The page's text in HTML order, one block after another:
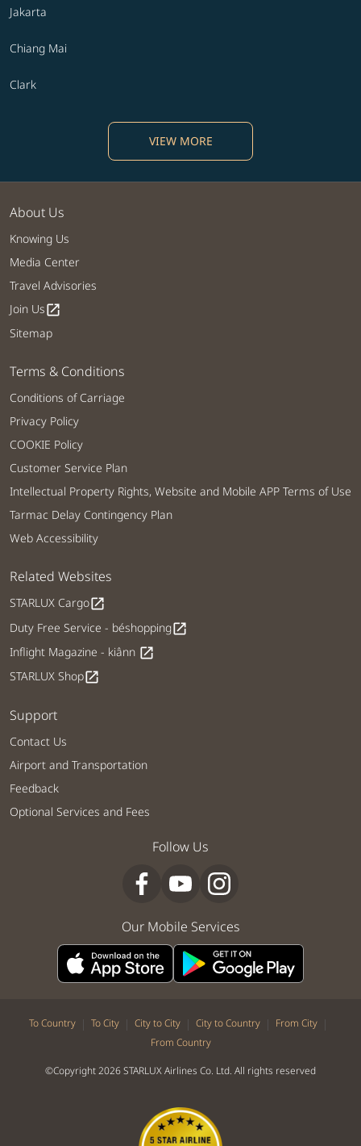
Jakarta
Chiang Mai
Clark
VIEW MORE
About Us
Knowing Us
Media Center
Travel Advisories
Join Usopen_in_new
Sitemap
Terms & Conditions
Conditions of Carriage
Privacy Policy
COOKIE Policy
Customer Service Plan
Intellectual Property Rights, Website and Mobile APP Terms of Use
Tarmac Delay Contingency Plan
Web Accessibility
Related Websites
STARLUX Cargoopen_in_new
Duty Free Service - béshoppingopen_in_new
Inflight Magazine - kiânn open_in_new
STARLUX Shopopen_in_new
Support
Contact Us
Airport and Transportation
Feedback
Optional Services and Fees
Follow Us
Our Mobile Services
To Country | To City | City to City | City to Country | From City |
From Country
©Copyright 2026 STARLUX Airlines Co. Ltd. All rights reserved